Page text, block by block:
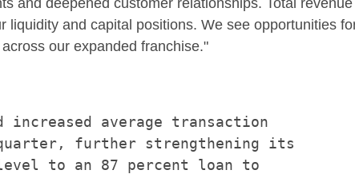
and deepened customer relationships. Total
and capital positions. We see opportunities
our expanded franchise."
increased average transaction
further strengthening its
to an 87 percent loan to